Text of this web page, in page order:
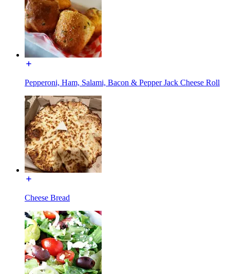
Pepperoni, Ham, Salami, Bacon & Pepper Jack Cheese Roll
Cheese Bread